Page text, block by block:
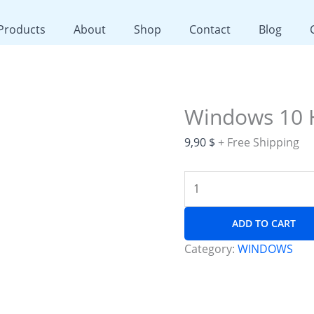
About Shop Contact Blog
Windows 10
9,90 $ + Free Shipping
10
Home
ADD TO CART
Category:WINDOWS